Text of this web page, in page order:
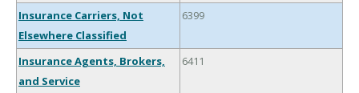
Insurance Carriers, Not
Elsewhere Classified
6399
Insurance Agents, Brokers,
and Service
6411